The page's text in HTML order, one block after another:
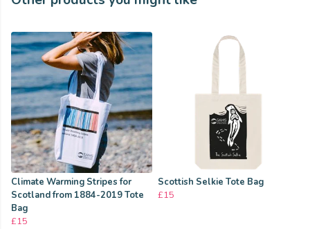
Climate Warming Stripes for
Scotland from 1884-2019 Tote
Bag
£15
Scottish Selkie Tote Bag
£15